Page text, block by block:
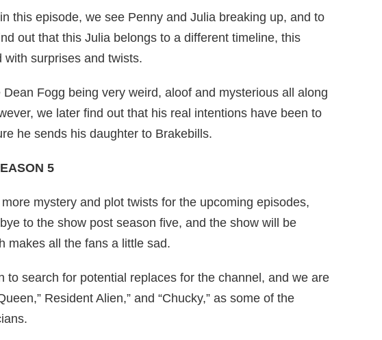
this episode, we see Penny and Julia breaking up, and to
out that this Julia belongs to a different timeline, this
surprises and twists.
Fogg being very weird, aloof and mysterious all along
we later find out that his real intentions have been to
he sends his daughter to Brakebills.
5
mystery and plot twists for the upcoming episodes,
to the show post season five, and the show will be
makes all the fans a little sad.
to search for potential replaces for the channel, and we are
Resident Alien,” and “Chucky,” as some of the